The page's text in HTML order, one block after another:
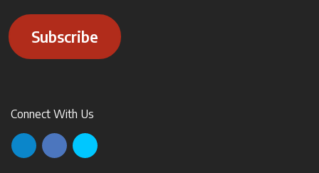
Subscribe
Connect With Us